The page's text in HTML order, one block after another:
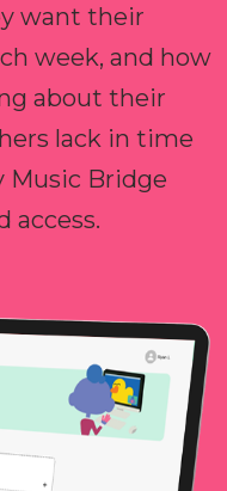
want their
week, and how
about their
lack in time
Bridge
access.